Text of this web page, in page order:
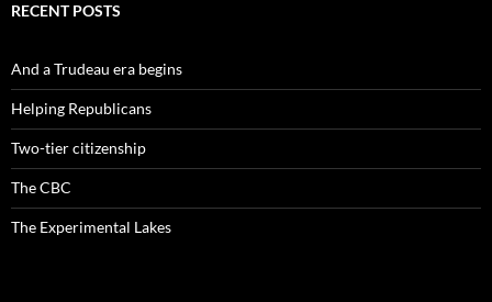
RECENT POSTS
And a Trudeau era begins
Helping Republicans
Two-tier citizenship
The CBC
The Experimental Lakes